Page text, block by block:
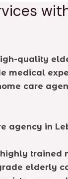
quality
medical
care
agency in
elderly